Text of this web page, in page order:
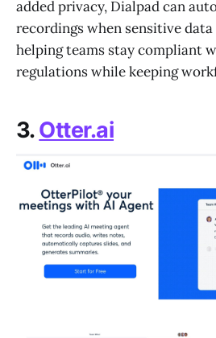
added privacy, Dialpad can
recordings when sensitive data
helping teams stay compliant
regulations while keeping
3.Otter.ai